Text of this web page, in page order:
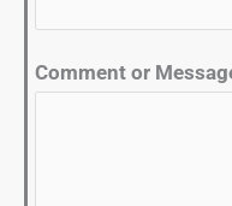
Comment or